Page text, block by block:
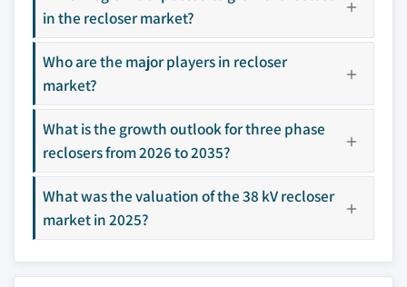
9.5 Middle East & Africa
9.5.1 Saudi Arabia
9.5.2 UAE
9.6 Latin America
9.6.1 Brazil
9.6.2 Argentina
9.6.3 Chile
10.16 SUN-WA TECHNOS America Inc.
10.17 Tavrida Electric
10.18 Wenzhou Rockwill Electric
Don't see your key competitors?
The companies listed in this report are a curated
selection - not the full competitive universe.
Our market revenue calculations use a bottom-
up methodology that accounts for all players
distributors, and specialists not individually
in the recloser market?
Who are the major players in recloser
market?
What is the growth outlook for three phase
reclosers from 2026 to 2035?
What was the valuation of the 38 kV recloser
market in 2025?